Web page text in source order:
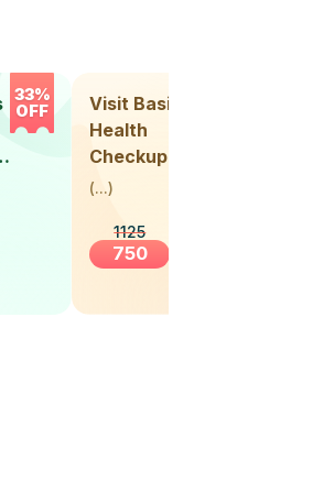
33%
OFF
Visit Basic
Health
Checkup
(...)
1125
750